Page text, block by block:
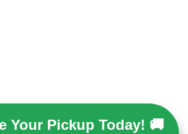
Your Pickup Today! 🚚